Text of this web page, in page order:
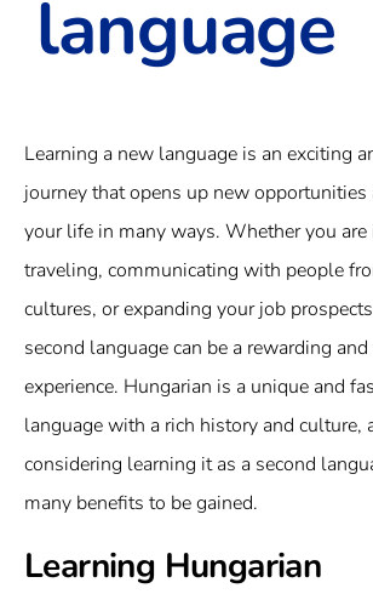
language
Learning a new language is an exciting
journey that opens up new opportunities
your life in many ways. Whether you are
traveling, communicating with people
cultures, or expanding your job
second language can be a rewarding
experience. Hungarian is a unique and
language with a rich history and culture,
considering learning it as a second
many benefits to be gained.
Learning Hungarian